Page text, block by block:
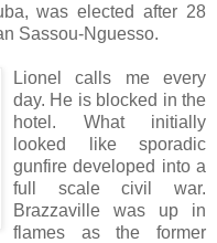
was elected after 28
Sassou-Nguesso.
Lionel calls me every
day. He is blocked in the
hotel. What initially
looked like sporadic
gunfire developed into a
full scale civil war.
Brazzaville was up in
flames as the former